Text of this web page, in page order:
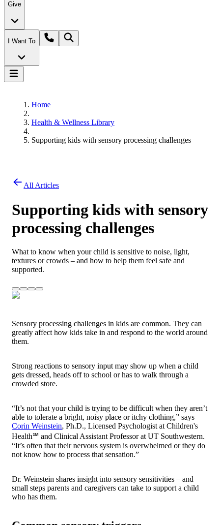
Give
I Want To
Home
Health & Wellness Library
Supporting kids with sensory processing challenges
All Articles
Supporting kids with sensory
processing challenges
What to know when your child is sensitive to noise, light,
textures or crowds – and how to help them feel safe and
supported.
Sensory processing challenges in kids are common. They can
greatly affect how kids take in and respond to the world around
them.
Strong reactions to sensory input may show up when a child
gets dressed, heads off to school or has to walk through a
crowded store.
“It’s not that your child is trying to be difficult when they aren’t
able to tolerate a bright, noisy place or itchy clothing,” says
Corin Weinstein, Ph.D., Licensed Psychologist at Children's
Health℠ and Clinical Assistant Professor at UT Southwestern.
“It’s often that their nervous system is overwhelmed or they do
not know how to process that sensation.”
Dr. Weinstein shares insight into sensory sensitivities – and
small steps parents and caregivers can take to support a child
who has them.